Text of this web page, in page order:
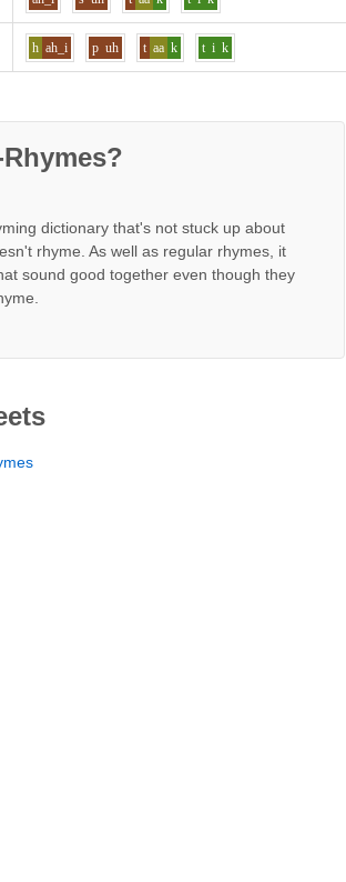
h ah_i p uh t aa k t i k
dictionary that's not stuck up about
rhyme. As well as regular rhymes, it
sound good together even though they